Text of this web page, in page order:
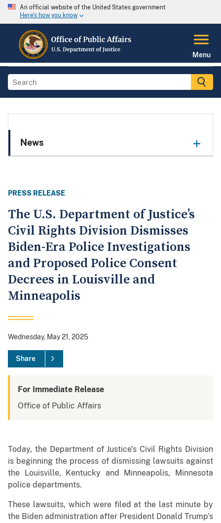
An official website of the United States government
Here's how you know
Menu
News
PRESS RELEASE
The U.S. Department of Justice’s
Civil Rights Division Dismisses
Biden-Era Police Investigations
and Proposed Police Consent
Decrees in Louisville and
Minneapolis
Wednesday, May 21, 2025
Share
For Immediate Release
Office of Public Affairs
Today, the Department of Justice’s Civil Rights Division
is beginning the process of dismissing lawsuits against
the Louisville, Kentucky and Minneapolis, Minnesota
police departments.
These lawsuits, which were filed at the last minute by
the Biden administration after President Donald Trump’s